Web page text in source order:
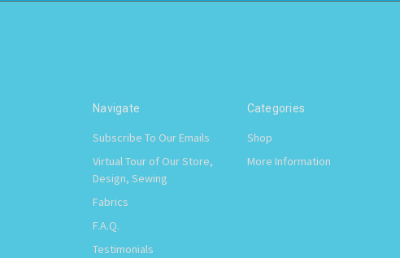
Navigate
Subscribe To Our Emails
Virtual Tour of Our Store,
Design, Sewing
Fabrics
F.A.Q.
Testimonials
Categories
Shop
More Information